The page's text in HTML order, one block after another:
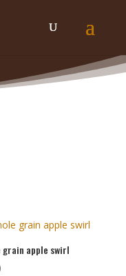
grain apple swirl